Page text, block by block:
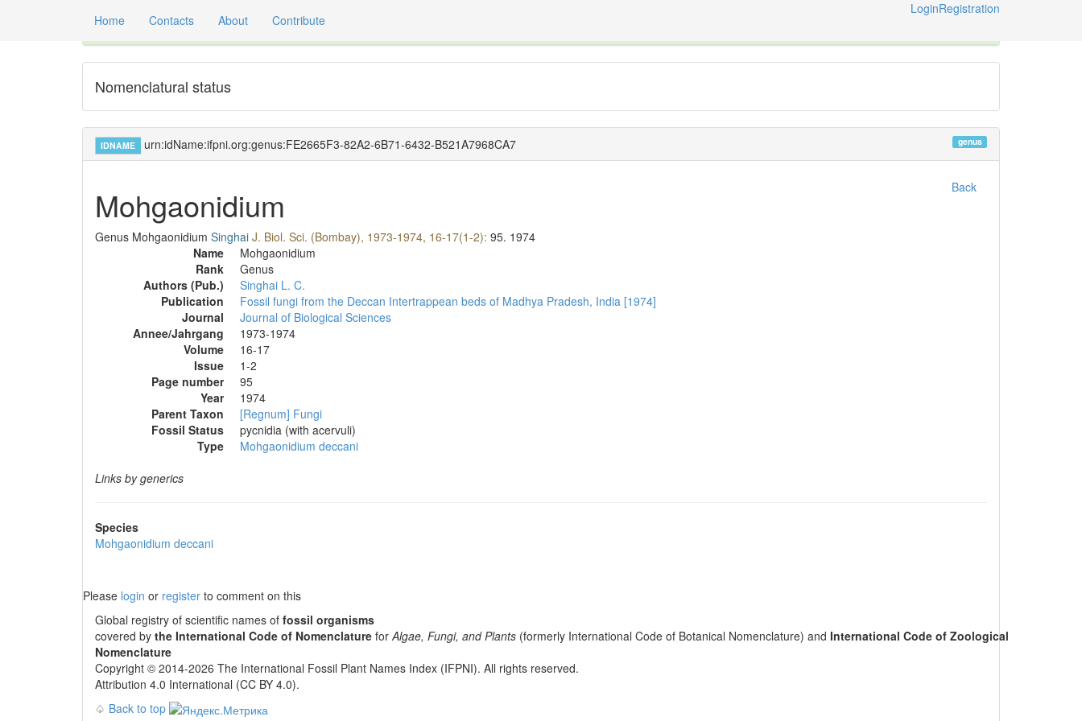
Home Contacts About Contribute
LoginRegistration
Nomenclatural status
IDNAME urn:idName:ifpni.org:genus:FE2665F3-82A2-6B71-6432-B521A7968CA7 genus
Back
Mohgaonidium
Genus Mohgaonidium Singhai J. Biol. Sci. (Bombay), 1973-1974, 16-17(1-2): 95. 1974
Name
Mohgaonidium
Rank
Genus
Authors (Pub.)
Singhai L. C.
Publication
Fossil fungi from the Deccan Intertrappean beds of Madhya Pradesh, India [1974]
Journal
Journal of Biological Sciences
Annee/Jahrgang
1973-1974
Volume
16-17
Issue
1-2
Page number
95
Year
1974
Parent Taxon
[Regnum] Fungi
Fossil Status
pycnidia (with acervuli)
Type
Mohgaonidium deccani
Links by generics
Species
Mohgaonidium deccani
Please login or register to comment on this
Global registry of scientific names of fossil organisms
covered by the International Code of Nomenclature forAlgae, Fungi, and Plants (formerly International Code of Botanical Nomenclature) and International Code of Zoological
Nomenclature
Copyright © 2014-2026 The International Fossil Plant Names Index (IFPNI). All rights reserved.
Attribution 4.0 International (CC BY 4.0).
♤ Back to top